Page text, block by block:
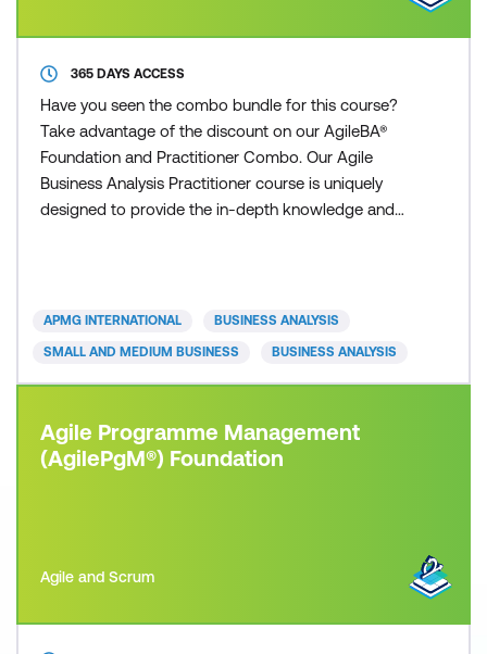
365 DAYS ACCESS
Have you seen the combo bundle for this course?
Take advantage of the discount on our AgileBA®
Foundation and Practitioner Combo. Our Agile
Business Analysis Practitioner course is uniquely
designed to provide the in-depth knowledge and
the Agile Business Analysis Foundation qualification
APMG INTERNATIONAL BUSINESS ANALYSIS
SMALL AND MEDIUM BUSINESS BUSINESS ANALYSIS
Agile Programme Management
(AgilePgM®) Foundation
Agile and Scrum